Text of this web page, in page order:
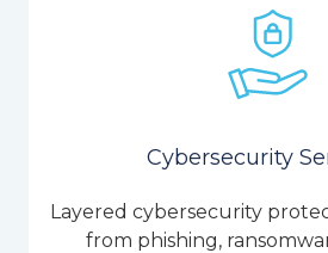
Cybersecurity
Layered cybersecurity
from phishing,